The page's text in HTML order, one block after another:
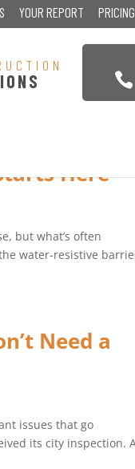
YOUR REPORT PRICING
Here
but what’s often
water-resistive
Need a
issues that go
its city inspection.